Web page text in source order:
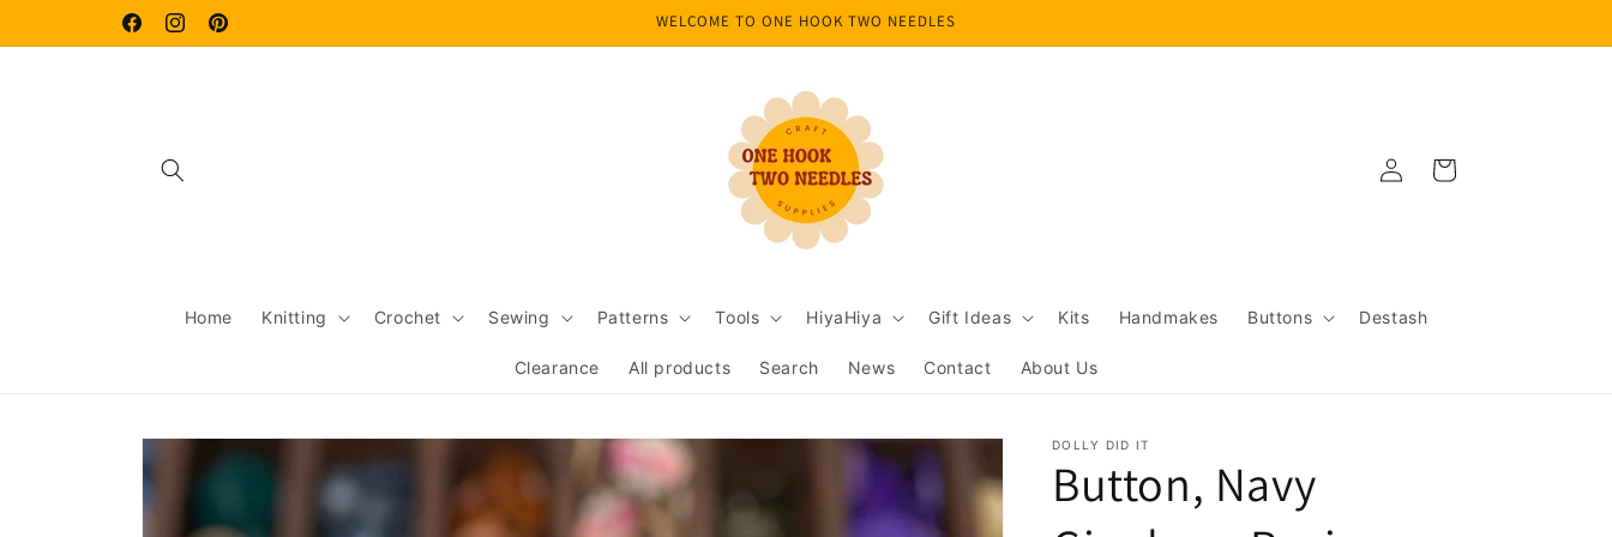
FacebookInstagramPinterest
WELCOME TO ONE HOOK TWO NEEDLES
Home Knitting Crochet Sewing Patterns Tools HiyaHiya Gift Ideas Kits Handmakes Buttons Destash
Clearance All products Search News Contact About Us
Log
in
Cart
Skip to
DOLLY DID IT
Button, Navy